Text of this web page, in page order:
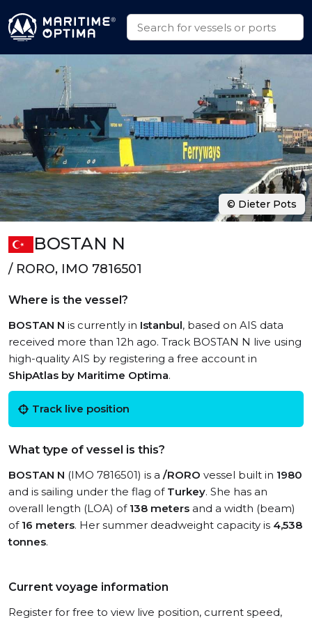
BOSTAN N
/ RORO, IMO 7816501
Where is the vessel?
BOSTAN N is currently in Istanbul, based on AIS data
received more than 12h ago. Track BOSTAN N live using
high-quality AIS by registering a free account in
ShipAtlas by Maritime Optima.
Track live position
What type of vessel is this?
BOSTAN N (IMO 7816501) is a /RORO vessel built in 1980
and is sailing under the flag of Turkey. She has an
overall length (LOA) of 138 meters and a width (beam)
of 16 meters. Her summer deadweight capacity is 4,538
tonnes.
Current voyage information
Register for free to view live position, current speed,
© Dieter Pots